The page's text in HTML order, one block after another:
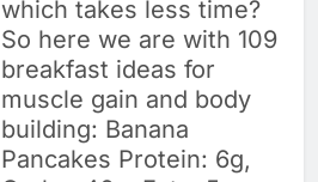
which takes less time?
So here we are with 109
breakfast ideas for
muscle gain and body
building: Banana
Pancakes Protein: 6g,